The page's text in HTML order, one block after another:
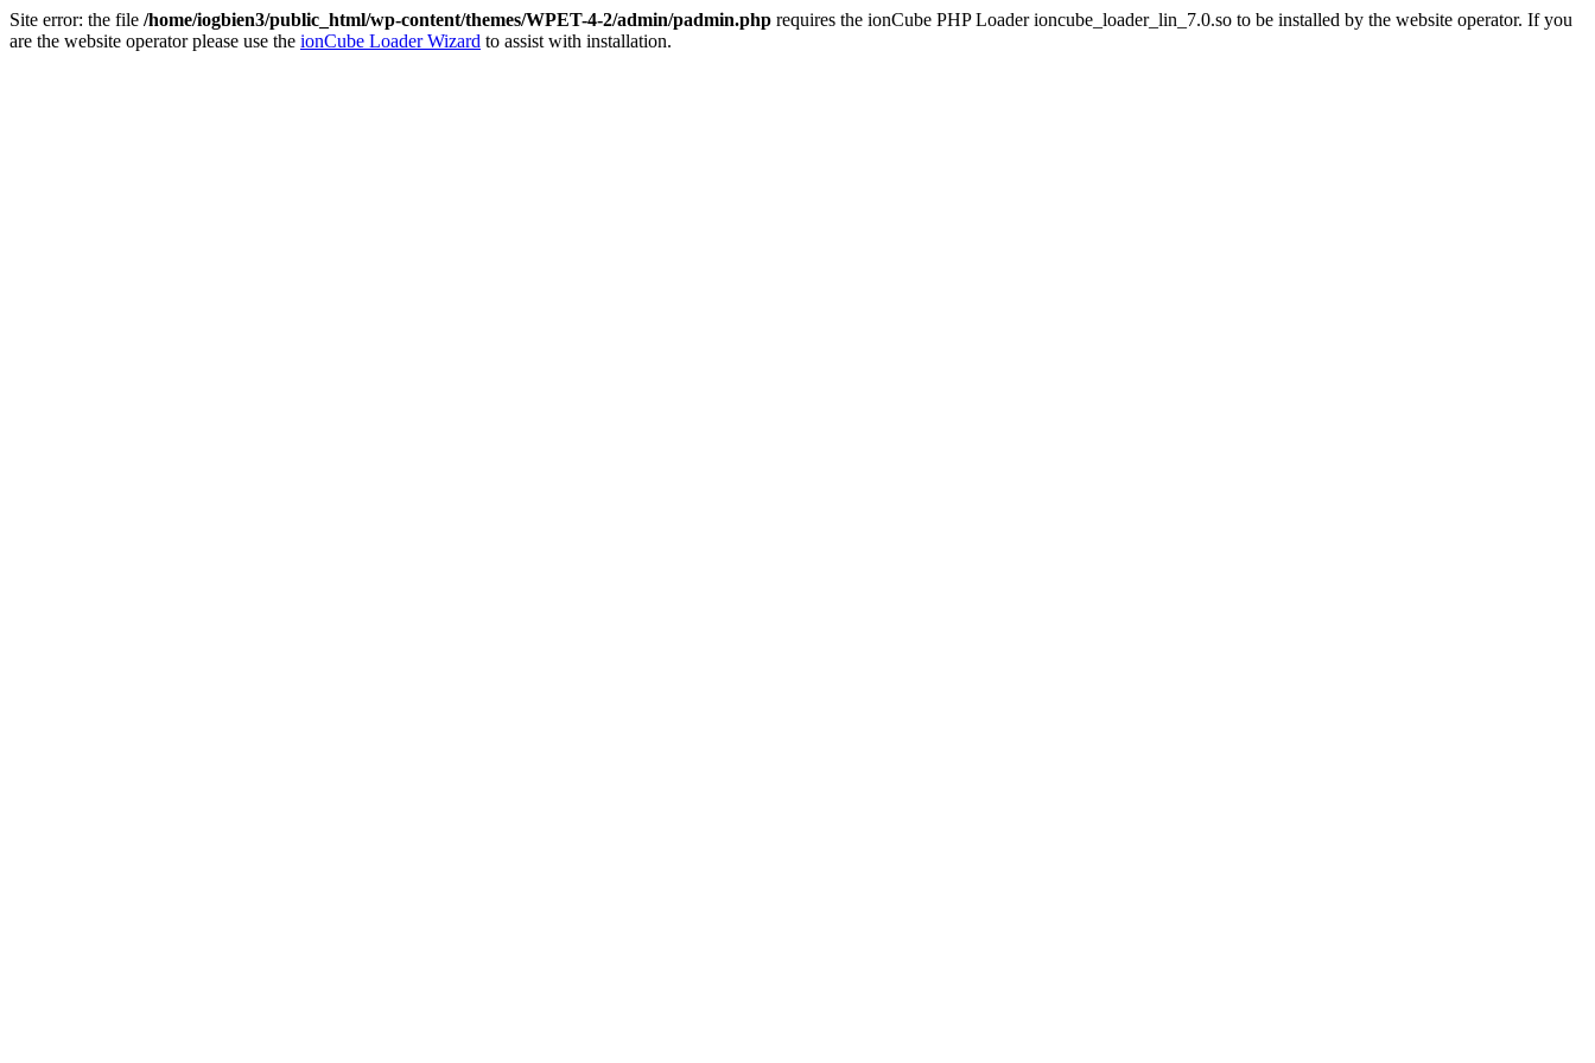
Site error: the file /home/iogbien3/public_html/wp-content/themes/WPET-4-2/admin/padmin.php requires the ionCube PHP Loader ioncube_loader_lin_7.0.so to be installed by the website operator. If you
are the website operator please use the ionCube Loader Wizard to assist with installation.